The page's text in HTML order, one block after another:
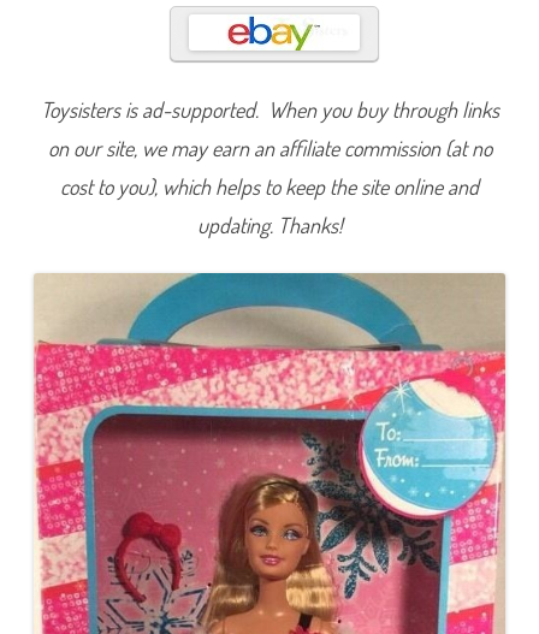
e
t
H
o
i
u
s
e
B
r
b
i
e
Toysisters is ad-supported. When you buy through links
on our site, we may earn an affiliate commission (at no
cost to you), which helps to keep the site online and
updating. Thanks!